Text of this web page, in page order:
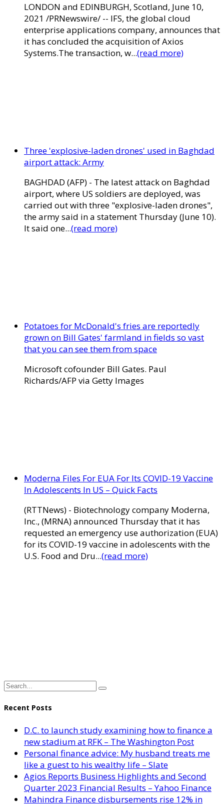
LONDON and EDINBURGH, Scotland, June 10,
2021 /PRNewswire/ -- IFS, the global cloud
enterprise applications company, announces that
it has concluded the acquisition of Axios
Systems.The transaction, w...(read more)
Three 'explosive-laden drones' used in Baghdad
airport attack: Army
BAGHDAD (AFP) - The latest attack on Baghdad
airport, where US soldiers are deployed, was
carried out with three "explosive-laden drones",
the army said in a statement Thursday (June 10).
It said one...(read more)
Potatoes for McDonald's fries are reportedly
grown on Bill Gates' farmland in fields so vast
that you can see them from space
Microsoft cofounder Bill Gates. Paul
Richards/AFP via Getty Images
Moderna Files For EUA For Its COVID-19 Vaccine
In Adolescents In US – Quick Facts
(RTTNews) - Biotechnology company Moderna,
Inc., (MRNA) announced Thursday that it has
requested an emergency use authorization (EUA)
for its COVID-19 vaccine in adolescents with the
U.S. Food and Dru...(read more)
Recent Posts
D.C. to launch study examining how to finance a
new stadium at RFK – The Washington Post
Personal finance advice: My husband treats me
like a guest to his wealthy life – Slate
Agios Reports Business Highlights and Second
Quarter 2023 Financial Results – Yahoo Finance
Mahindra Finance disbursements rise 12% in